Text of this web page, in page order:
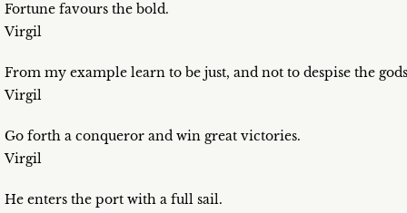
Fortune favours the bold.
Virgil
From my example learn to be just, and not to despise the
Virgil
Go forth a conqueror and win great victories.
Virgil
He enters the port with a full sail.